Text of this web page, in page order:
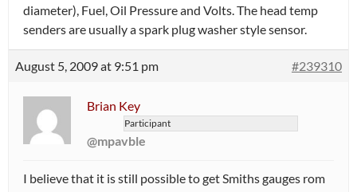
diameter), Fuel, Oil Pressure and Volts. The head temp
senders are usually a spark plug washer style sensor.
August 5, 2009 at 9:51 pm #239310
Brian Key
Participant
@mpavble
I believe that it is still possible to get Smiths gauges rom